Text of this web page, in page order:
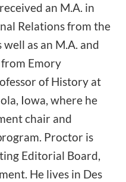
an M.A. in
Relations from the
as an M.A. and
Emory
of History at
Iowa, where he
chair and
Proctor is
Editorial Board,
He lives in Des